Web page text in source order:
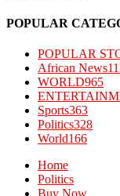
POPULAR
POPULAR
African News
WORLD965
Sports363
Politics328
World166
Home
Politics
Buy Now